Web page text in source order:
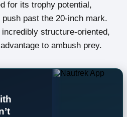
for its trophy potential,
past the 20-inch mark.
structure-oriented,
to ambush prey.